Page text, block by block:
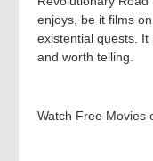
enjoys, be it films
existential quests.
and worth telling.
Watch Free Movies